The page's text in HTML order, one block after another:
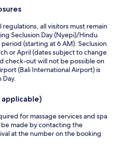
all visitors must remain
Seclusion Day (Nyepi)/Hindu
(starting at 6 AM). Seclusion
or April (dates subject to change
check-out will not be possible on
(Bali International Airport) is
Day.
applicable)
for massage services and spa
made by contacting the
at the number on the booking